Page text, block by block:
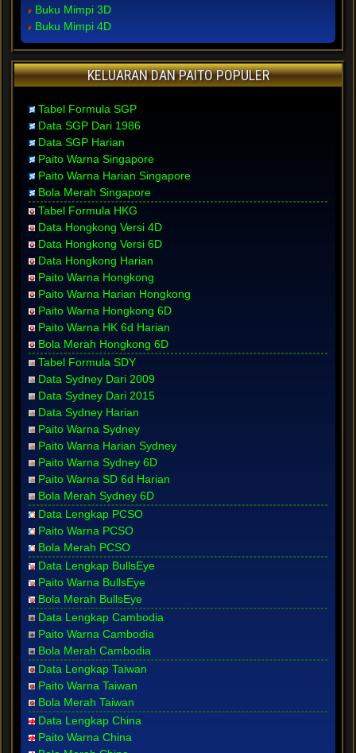
Buku Mimpi 3D
Buku Mimpi 4D
KELUARAN DAN PAITO POPULER
Tabel Formula SGP
Data SGP Dari 1986
Data SGP Harian
Paito Warna Singapore
Paito Warna Harian Singapore
Bola Merah Singapore
Tabel Formula HKG
Data Hongkong Versi 4D
Data Hongkong Versi 6D
Data Hongkong Harian
Paito Warna Hongkong
Paito Warna Harian Hongkong
Paito Warna Hongkong 6D
Paito Warna HK 6d Harian
Bola Merah Hongkong 6D
Tabel Formula SDY
Data Sydney Dari 2009
Data Sydney Dari 2015
Data Sydney Harian
Paito Warna Sydney
Paito Warna Harian Sydney
Paito Warna Sydney 6D
Paito Warna SD 6d Harian
Bola Merah Sydney 6D
Data Lengkap PCSO
Paito Warna PCSO
Bola Merah PCSO
Data Lengkap BullsEye
Paito Warna BullsEye
Bola Merah BullsEye
Data Lengkap Cambodia
Paito Warna Cambodia
Bola Merah Cambodia
Data Lengkap Taiwan
Paito Warna Taiwan
Bola Merah Taiwan
Data Lengkap China
Paito Warna China